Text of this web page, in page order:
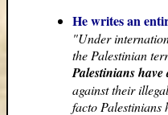
He writes an
"Under
the Palestinian
Palestinians
against their
facto Palestinians